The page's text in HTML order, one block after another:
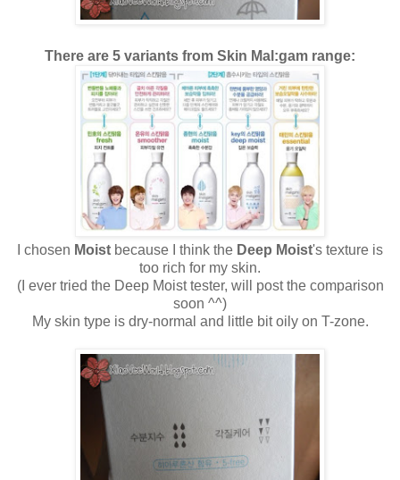
There are 5 variants from Skin Mal:gam range:
I chosen Moist because I think the Deep Moist's texture is
too rich for my skin.
(I ever tried the Deep Moist tester, will post the comparison
soon ^^)
My skin type is dry-normal and little bit oily on T-zone.